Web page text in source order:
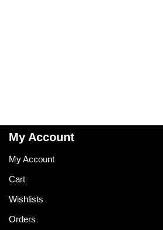
My Account
My Account
Cart
Wishlists
Orders